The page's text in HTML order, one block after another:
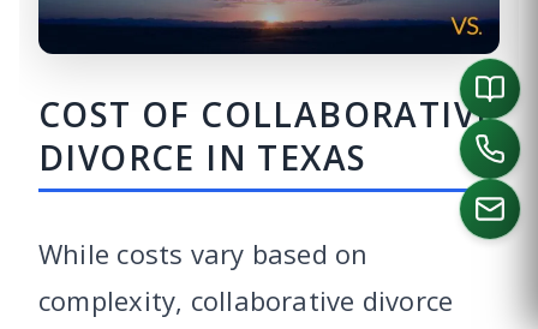
COST OF COLLABORATIVE
DIVORCE IN TEXAS
While costs vary based on
complexity, collaborative divorce
CALL US